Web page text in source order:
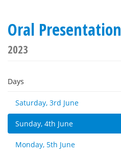
Oral Presentation
2023
Days
Saturday, 3rd June
Sunday, 4th June
Monday, 5th June